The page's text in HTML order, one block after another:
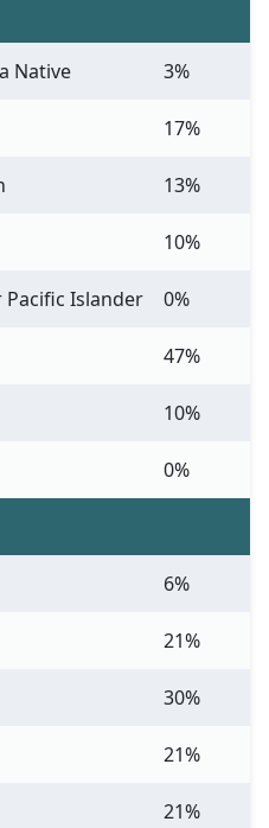
Native 3%
17%
13%
10%
Islander 0%
47%
10%
0%
6%
21%
30%
21%
21%